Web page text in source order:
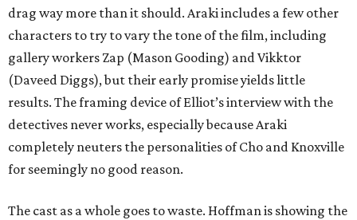
drag way more than it should. Araki includes a few other
characters to try to vary the tone of the film, including
gallery workers Zap (Mason Gooding) and Vikktor
(Daveed Diggs), but their early promise yields little
results. The framing device of Elliot’s interview with the
detectives never works, especially because Araki
completely neuters the personalities of Cho and Knoxville
for seemingly no good reason.
The cast as a whole goes to waste. Hoffman is showing the